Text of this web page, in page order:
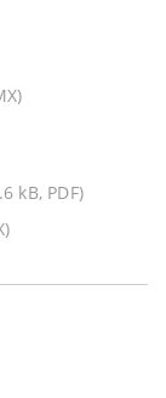
kB, PDF)